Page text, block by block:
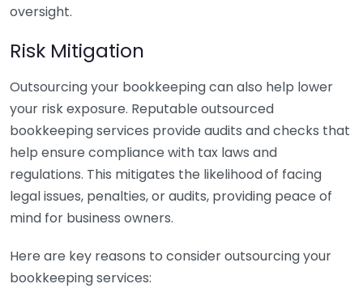
oversight.
Risk Mitigation
Outsourcing your bookkeeping can also help lower
your risk exposure. Reputable outsourced
bookkeeping services provide audits and checks that
help ensure compliance with tax laws and
regulations. This mitigates the likelihood of facing
legal issues, penalties, or audits, providing peace of
mind for business owners.
Here are key reasons to consider outsourcing your
bookkeeping services: